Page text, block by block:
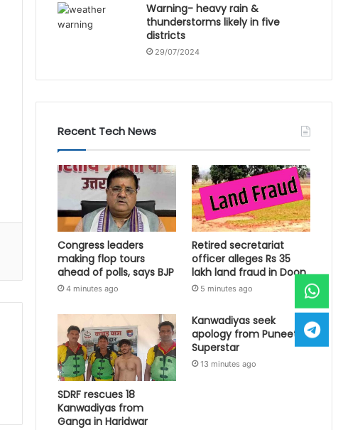
Warning- heavy rain &
thunderstorms likely in five
districts
29/07/2024
Recent Tech News
Congress leaders
making flop tours
ahead of polls, says BJP
4 minutes ago
Retired secretariat
officer alleges Rs 35
lakh land fraud in Doon
5 minutes ago
SDRF rescues 18
Kanwadiyas from
Ganga in Haridwar
Kanwadiyas seek
apology from Puneet
Superstar
13 minutes ago